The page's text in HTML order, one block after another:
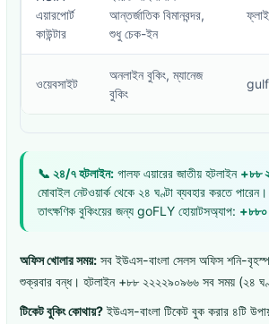
এয়ারপোর্ট
কাউন্টার
আন্তর্জাতিক বিমানবন্দর,
শুধু চেক-ইন
ওয়েবসাইট
অনলাইন বুকিং, ম্যানেজ
বুকিং
📞 ২৪/৭ হটলাইন:গালফ এয়ারের জাতীয় হটলাইন +৮৮
মোবাইল নেটওয়ার্ক থেকে ২৪ ঘণ্টা ব্যবহার করতে
তাৎক্ষণিক বুকিংয়ের জন্য goFLY হোয়াটসঅ্যাপ: +৮৮০
অফিস খোলার সময়:সব ইউএস-বাংলা সেলস অফিস শনি-
শুক্রবার বন্ধ। হটলাইন +৮৮ ২২২২৯০৯৬৬ সব সময় (২৪
টিকেট বুকিং কোথায়?ইউএস-বাংলা টিকেট বুক করার ৪টি